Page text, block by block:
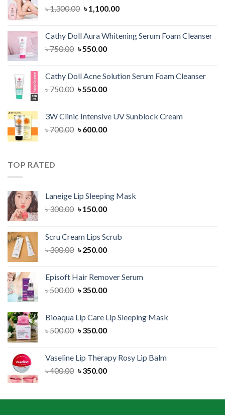
৳1,300.00 Original
৳ 1,300.00.
৳1,100.00Current
৳ 1,100.00.
Cathy Doll Aura Whitening Serum Foam Cleanser
৳750.00 Original
৳ 750.00.
৳550.00Current
৳ 550.00.
Cathy Doll Acne Solution Serum Foam Cleanser
৳750.00 Original
৳ 750.00.
৳550.00Current
৳ 550.00.
3W Clinic Intensive UV Sunblock Cream
৳700.00 Original
৳600.00Current
TOP RATED
Laneige Lip Sleeping Mask
৳300.00 Original
৳ 300.00.
৳150.00Current
৳ 150.00.
Scru Cream Lips Scrub
৳300.00 Original
৳ 300.00.
৳250.00Current
৳ 250.00.
Episoft Hair Remover Serum
৳500.00 Original
৳ 500.00.
৳350.00Current
৳ 350.00.
Bioaqua Lip Care Lip Sleeping Mask
৳500.00 Original
৳ 500.00.
৳350.00Current
৳ 350.00.
Vaseline Lip Therapy Rosy Lip Balm
৳400.00 Original
৳ 400.00.
৳350.00Current
৳ 350.00.